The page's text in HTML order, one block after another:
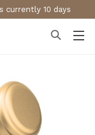
currently 10 days